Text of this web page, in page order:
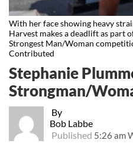
With her face showing heavy
Harvest makes a deadlift as part
Strongest Man/Woman
Contributed
By
Bob Labbe
Published 5:26 am
Stephanie
Strongman/